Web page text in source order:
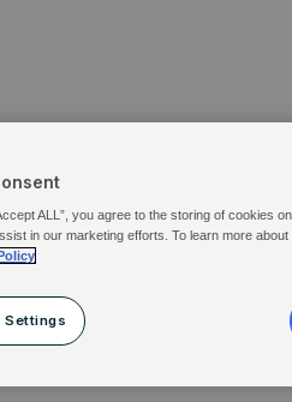
ALL”, you agree to the storing of cookies
in our marketing efforts. To learn more
Settings